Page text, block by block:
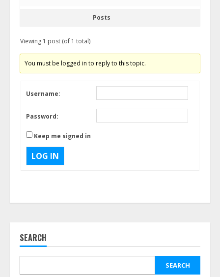
Posts
Viewing 1 post (of 1 total)
You must be logged in to reply to this topic.
Username:
Password:
Keep me signed in
LOG IN
SEARCH
SEARCH